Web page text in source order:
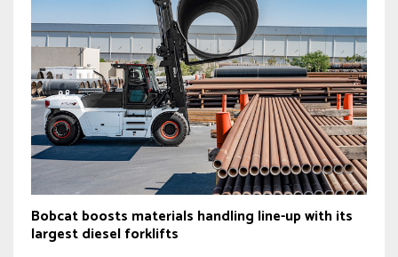
Bobcat boosts materials handling line-up with its
largest diesel forklifts